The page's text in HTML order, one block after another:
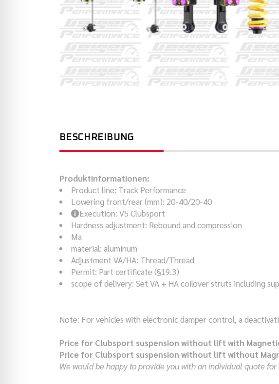
BESCHREIBUNG
Produktinformationen:
Product line: Track Performance
Lowering front/rear (mm): 20-40/20-40
Execution: V5 Clubsport
Hardness adjustment: Rebound and compression
Ma
material: aluminum
Adjustment VA/HA: Thread/Thread
Permit: Part certificate (§19.3)
scope of delivery: Set VA + HA coilover struts including
Note: For vehicles with electronic damper control, a
Price for Clubsport suspension without lift with
Price for Clubsport suspension without lift without
We would be happy to provide you with an individual quote